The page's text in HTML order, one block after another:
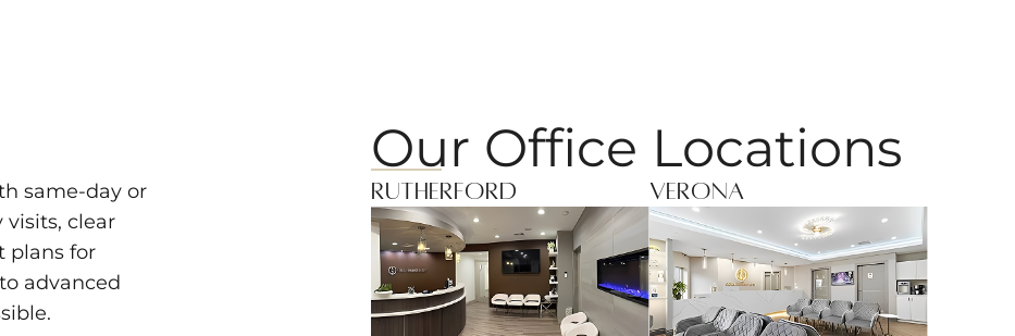
same-day or
clear
plans for
advanced
Our Office Locations
Rutherford Verona